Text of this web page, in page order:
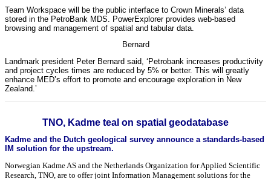
Team Workspace will be the public interface to Crown Minerals’ data
stored in the PetroBank MDS. PowerExplorer provides web-based
browsing and management of spatial and tabular data.
Bernard
Landmark president Peter Bernard said, ‘Petrobank increases productivity
and project cycles times are reduced by 5% or better. This will greatly
enhance MED’s effort to promote and encourage exploration in New
Zealand.’
TNO, Kadme teal on spatial geodatabase
Kadme and the Dutch geological survey announce a standards-based
IM solution for the upstream.
Norwegian Kadme AS and the Netherlands Organization for Applied Scientific
Research, TNO, are to offer joint Information Management solutions for the